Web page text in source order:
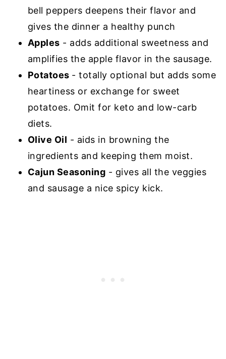
bell peppers deepens their flavor and
gives the dinner a healthy punch
Apples - adds additional sweetness and
amplifies the apple flavor in the sausage.
Potatoes - totally optional but adds some
heartiness or exchange for sweet
potatoes. Omit for keto and low-carb
diets.
Olive Oil - aids in browning the
ingredients and keeping them moist.
Cajun Seasoning - gives all the veggies
and sausage a nice spicy kick.